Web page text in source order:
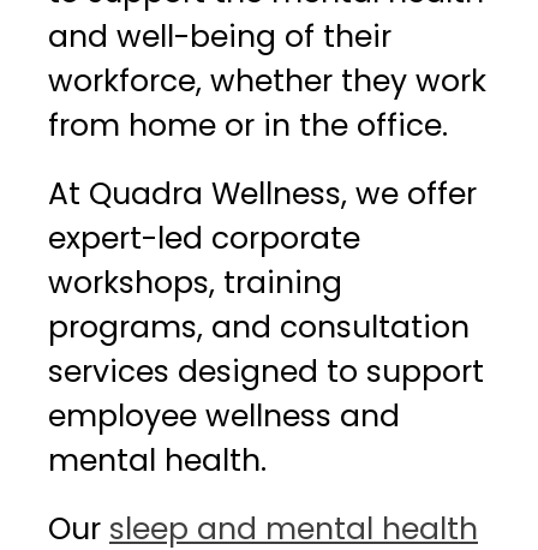
and well-being of their
workforce, whether they work
from home or in the office.
At Quadra Wellness, we offer
expert-led corporate
workshops, training
programs, and consultation
services designed to support
employee wellness and
mental health.
Our sleep and mental health